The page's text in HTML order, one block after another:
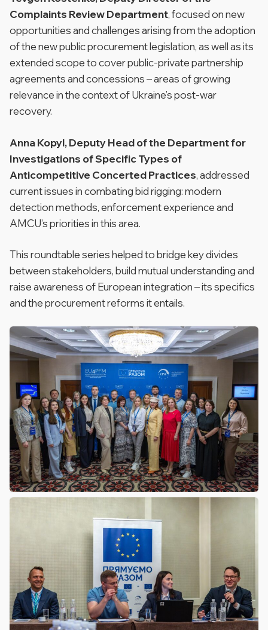
Complaints Review Department, focused on new
opportunities and challenges arising from the adoption
of the new public procurement legislation, as well as its
extended scope to cover public-private partnership
agreements and concessions – areas of growing
relevance in the context of Ukraine’s post-war
recovery.
Anna Kopyl, Deputy Head of the Department for
Investigations of Specific Types of
Anticompetitive Concerted Practices, addressed
current issues in combating bid rigging: modern
detection methods, enforcement experience and
AMCU’s priorities in this area.
This roundtable series helped to bridge key divides
between stakeholders, build mutual understanding and
raise awareness of European integration – its specifics
and the procurement reforms it entails.